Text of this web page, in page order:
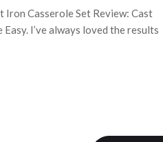
Iron Casserole Set Review: Cast
I’ve always loved the results